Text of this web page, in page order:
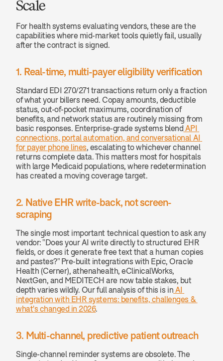
Scale
For health systems evaluating vendors, these are the
capabilities where mid-market tools quietly fail, usually
after the contract is signed.
1. Real-time, multi-payer eligibility verification
Standard EDI 270/271 transactions return only a fraction
of what your billers need. Copay amounts, deductible
status, out-of-pocket maximums, coordination of
benefits, and network status are routinely missing from
basic responses. Enterprise-grade systems blend API
connections, portal automation, and conversational AI
for payer phone lines, escalating to whichever channel
returns complete data. This matters most for hospitals
with large Medicaid populations, where redetermination
has created a moving coverage target.
2. Native EHR write-back, not screen-
scraping
The single most important technical question to ask any
vendor: "Does your AI write directly to structured EHR
fields, or does it generate free text that a human copies
and pastes?" Pre-built integrations with Epic, Oracle
Health (Cerner), athenahealth, eClinicalWorks,
NextGen, and MEDITECH are now table stakes, but
depth varies wildly. Our full analysis of this is in AI
integration with EHR systems: benefits, challenges &
what's changed in 2026.
3. Multi-channel, predictive patient outreach
Single-channel reminder systems are obsolete. The